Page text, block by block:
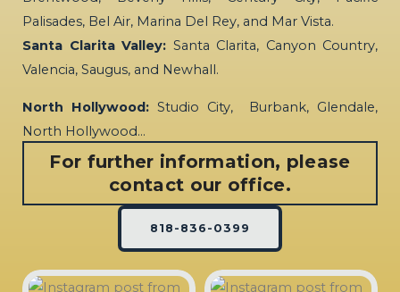
Palisades, Bel Air, Marina Del Rey, and Mar Vista.
Santa Clarita Valley: Santa Clarita, Canyon Country,
Valencia, Saugus, and Newhall.
North Hollywood: Studio City, Burbank, Glendale,
North Hollywood…
For further information, please
contact our office.
818-836-0399